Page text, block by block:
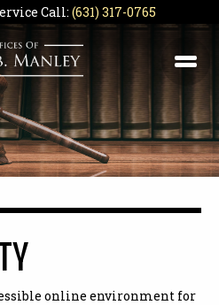
Call: (631) 317-0765
online environment for